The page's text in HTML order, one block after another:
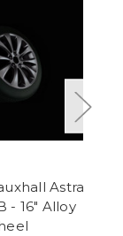
Astra
- 16" Alloy